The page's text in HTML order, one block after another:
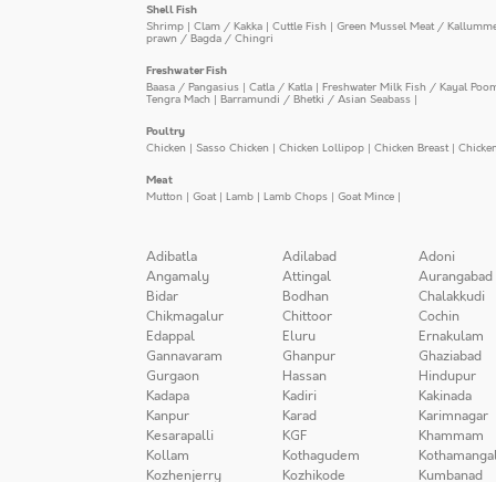
Shell Fish
Shrimp | Clam / Kakka | Cuttle Fish | Green Mussel Meat /
prawn / Bagda / Chingri
Freshwater Fish
Baasa / Pangasius | Catla / Katla | Freshwater Milk Fish / Kayal
Tengra Mach | Barramundi / Bhetki / Asian Seabass |
Poultry
Chicken | Sasso Chicken | Chicken Lollipop | Chicken Breast|
Meat
Mutton | Goat| Lamb | Lamb Chops | Goat Mince |
Adibatla Adilabad Adoni
Angamaly
Attingal Aurangabad
Bidar
Bodhan Chalakkudi
Chikmagalur
Chittoor Cochin
Edappal
Eluru Ernakulam
Gannavaram
Ghanpur Ghaziabad
Gurgaon
Hassan Hindupur
Kadapa
Kadiri Kakinada
Kanpur
Karad Karimnagar
Kesarapalli
KGF Khammam
Kollam
Kothagudem
Kozhenjerry
Kozhikode Kumbanad